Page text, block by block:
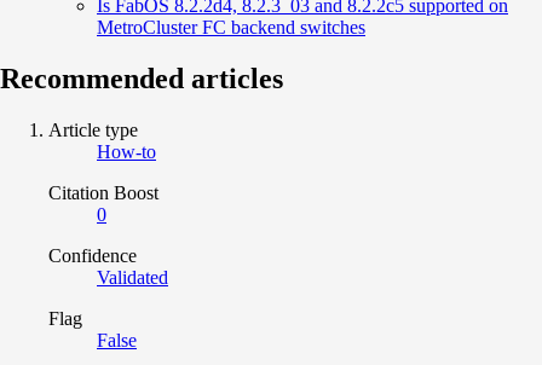
Is FabOS 8.2.2d4, 8.2.3_03 and 8.2.2c5 supported on
MetroCluster FC backend switches
Recommended articles
Article type
How-to
Citation Boost
0
Confidence
Validated
Flag
False